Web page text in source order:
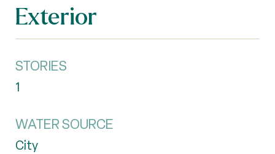
Exterior
STORIES
1
WATER SOURCE
City